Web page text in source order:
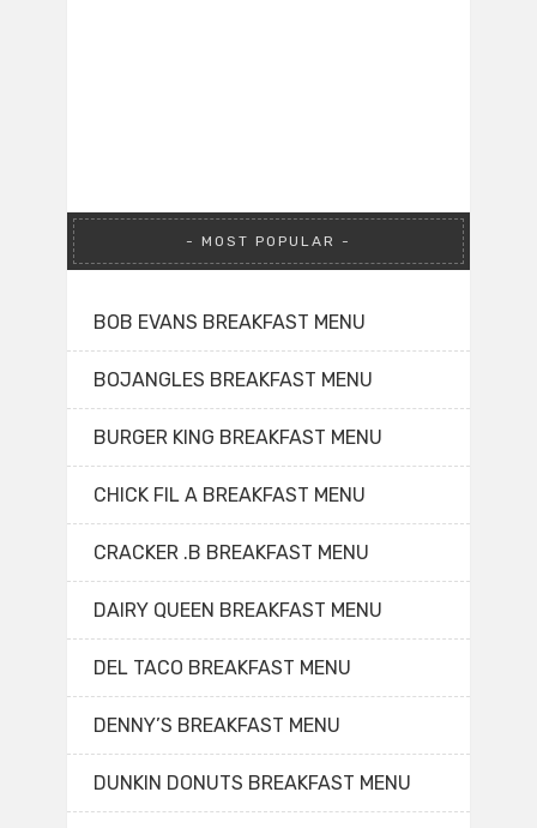
MOST POPULAR
BOB EVANS BREAKFAST MENU
BOJANGLES BREAKFAST MENU
BURGER KING BREAKFAST MENU
CHICK FIL A BREAKFAST MENU
CRACKER .B BREAKFAST MENU
DAIRY QUEEN BREAKFAST MENU
DEL TACO BREAKFAST MENU
DENNY’S BREAKFAST MENU
DUNKIN DONUTS BREAKFAST MENU